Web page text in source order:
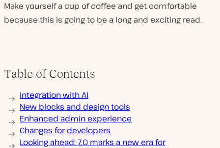
Make yourself a cup of coffee and get comfortable
because this is going to be a long and exciting read.
Table of Contents
Integration with AI
New blocks and design tools
Enhanced admin experience
Changes for developers
Looking ahead: 7.0 marks a new era for